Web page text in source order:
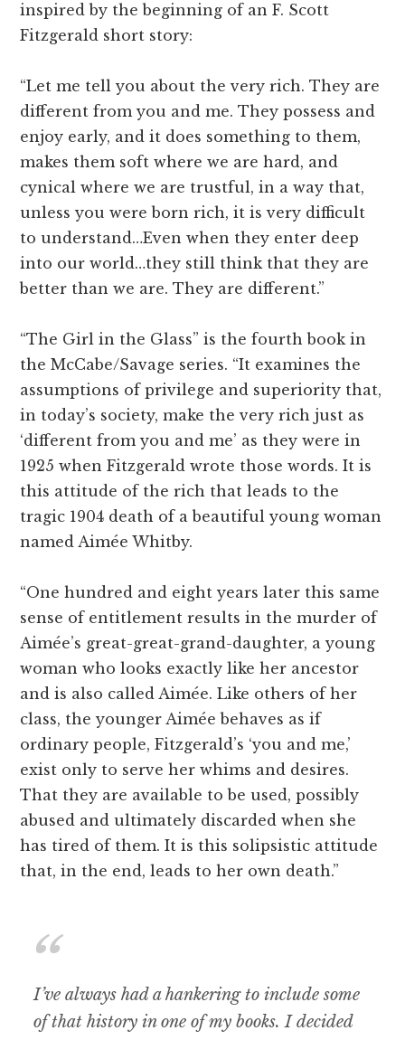
inspired by the beginning of an F. Scott
Fitzgerald short story:
“Let me tell you about the very rich. They are
different from you and me. They possess and
enjoy early, and it does something to them,
makes them soft where we are hard, and
cynical where we are trustful, in a way that,
unless you were born rich, it is very difficult
to understand…Even when they enter deep
into our world…they still think that they are
better than we are. They are different.”
“The Girl in the Glass” is the fourth book in
the McCabe/Savage series. “It examines the
assumptions of privilege and superiority that,
in today’s society, make the very rich just as
‘different from you and me’ as they were in
1925 when Fitzgerald wrote those words. It is
this attitude of the rich that leads to the
tragic 1904 death of a beautiful young woman
named Aimée Whitby.
“One hundred and eight years later this same
sense of entitlement results in the murder of
Aimée’s great-great-grand-daughter, a young
woman who looks exactly like her ancestor
and is also called Aimée. Like others of her
class, the younger Aimée behaves as if
ordinary people, Fitzgerald’s ‘you and me,’
exist only to serve her whims and desires.
That they are available to be used, possibly
abused and ultimately discarded when she
has tired of them. It is this solipsistic attitude
that, in the end, leads to her own death.”
I’ve always had a hankering to include some
of that history in one of my books. I decided